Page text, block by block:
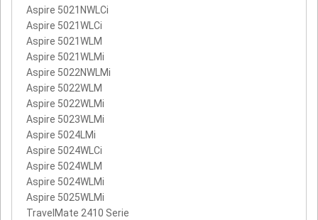
Aspire 5021NWLCi
Aspire 5021WLCi
Aspire 5021WLM
Aspire 5021WLMi
Aspire 5022NWLMi
Aspire 5022WLM
Aspire 5022WLMi
Aspire 5023WLMi
Aspire 5024LMi
Aspire 5024WLCi
Aspire 5024WLM
Aspire 5024WLMi
Aspire 5025WLMi
TravelMate 2410 Serie